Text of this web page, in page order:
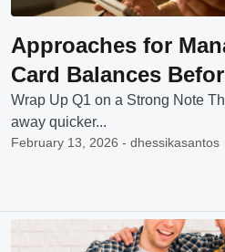
Approaches for
Card Balances
Wrap Up Q1 on a Strong Note
away quicker...
February 13, 2026 - dhessikasantos